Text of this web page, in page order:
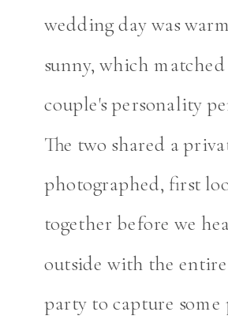
wedding day was
sunny, which
couple's personality
The two shared a
photographed, first
together before we
outside with the
party to capture some